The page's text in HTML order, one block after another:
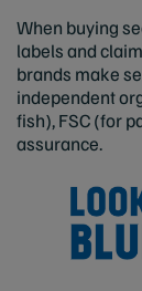
When buying
labels and
brands make
independent
fish), FSC (for
assurance.